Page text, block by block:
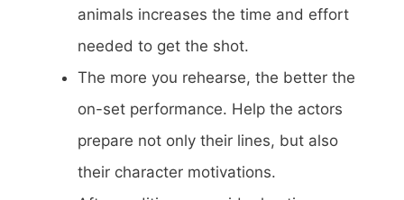
animals increases the time and effort
needed to get the shot.
The more you rehearse, the better the
on-set performance. Help the actors
prepare not only their lines, but also
their character motivations.